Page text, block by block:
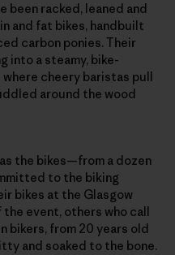
been racked, leaned and
and fat bikes, handbuilt
carbon ponies. Their
into a steamy, bike-
cheery baristas pull
around the wood
the bikes—from a dozen
to the biking
bikes at the Glasgow
event, others who call
bikers, from 20 years old
and soaked to the bone.